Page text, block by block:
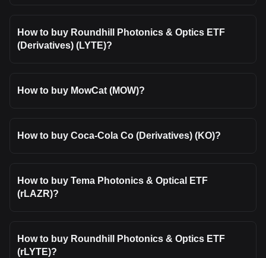
How to buy Roundhill Photonics & Optics ETF
(Derivatives) (LYTE)?
How to buy MowCat (MOW)?
How to buy Coca-Cola Co (Derivatives) (KO)?
How to buy Tema Photonics & Optical ETF
(rLAZR)?
How to buy Roundhill Photonics & Optics ETF
(rLYTE)?